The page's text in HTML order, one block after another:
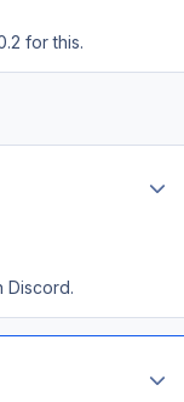
for this.
Discord.